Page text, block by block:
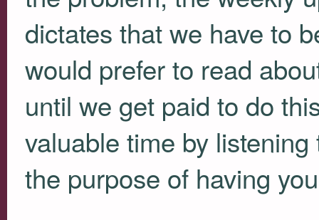
dictates that we have to
would prefer to read
until we get paid to do
valuable time by
the purpose of having